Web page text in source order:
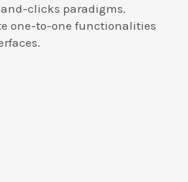
clicks paradigms.
one-to-one functionalities